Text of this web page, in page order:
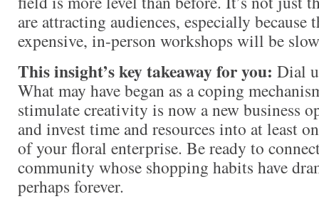
are attracting audiences, especially because
expensive, in-person workshops will be
This insight’s key takeaway for you: Dial
What may have began as a coping
stimulate creativity is now a new business
and invest time and resources into at least
of your floral enterprise. Be ready to
community whose shopping habits have
perhaps forever.